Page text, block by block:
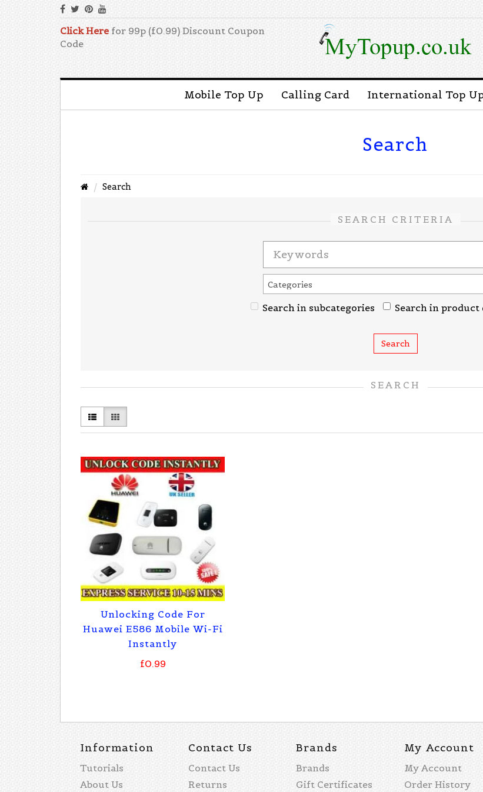
Click Herefor 99p (£0.99) Discount Coupon
Code
Mobile Top Up Calling Card International Top
Search
Search
SEARCH CRITERIA
Search in subcategories Search in product
SEARCH
Unlocking Code For
Huawei E586 Mobile Wi-Fi
Instantly
£0.99
Information
Tutorials
About Us
Contact Us
Contact Us
Returns
Brands
Brands
Gift Certificates
My Account
My Account
Order History